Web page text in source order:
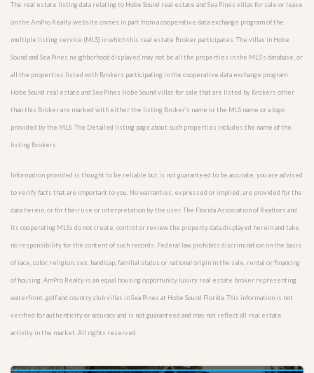
The real estate listing data relating to Hobe Sound real estate and Sea Pines villas for sale or lease
on the AmPro Realty website comes in part from a cooperative data exchange program of the
multiple listing service (MLS) in which this real estate Broker participates. The villas in Hobe
Sound and Sea Pines neighborhood displayed may not be all the properties in the MLS’s database, or
all the properties listed with Brokers participating in the cooperative data exchange program.
Hobe Sound real estate and Sea Pines Hobe Sound villas for sale that are listed by Brokers other
than this Broker are marked with either the listing Broker’s name or the MLS name or a logo
provided by the MLS. The Detailed listing page about such properties includes the name of the
listing Brokers.
Information provided is thought to be reliable but is not guaranteed to be accurate; you are advised
to verify facts that are important to you. No warranties, expressed or implied, are provided for the
data herein, or for their use or interpretation by the user. The Florida Association of Realtors and
its cooperating MLSs do not create, control or review the property data displayed herein and take
no responsibility for the content of such records. Federal law prohibits discrimination on the basis
of race, color, religion, sex, handicap, familial status or national origin in the sale, rental or financing
of housing. AmPro Realty is an equal housing opportunity luxury real estate broker representing
waterfront, golf and country club villas in Sea Pines at Hobe Sound Florida. This information is not
verified for authenticity or accuracy and is not guaranteed and may not reflect all real estate
activity in the market. All rights reserved.